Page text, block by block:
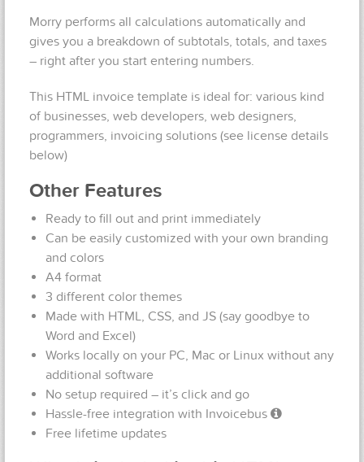
Morry performs all calculations automatically and
gives you a breakdown of subtotals, totals, and taxes
– right after you start entering numbers.
This HTML invoice template is ideal for: various kind
of businesses, web developers, web designers,
programmers, invoicing solutions (see license details
below)
Other Features
Ready to fill out and print immediately
Can be easily customized with your own branding
and colors
A4 format
3 different color themes
Made with HTML, CSS, and JS (say goodbye to
Word and Excel)
Works locally on your PC, Mac or Linux without any
additional software
No setup required – it’s click and go
Hassle-free integration with Invoicebus
Free lifetime updates